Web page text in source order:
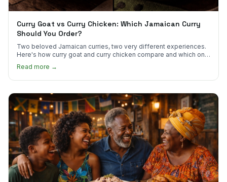
Curry Goat vs Curry Chicken: Which Jamaican Curry
Should You Order?
Two beloved Jamaican curries, two very different experiences.
Here's how curry goat and curry chicken compare and which one
Read more →